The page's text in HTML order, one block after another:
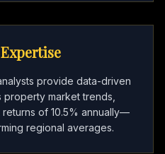
provide data-driven
market trends,
of 10.5% annually—
regional averages.